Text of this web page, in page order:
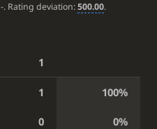
-. Rating deviation:500.00.
1
1 100%
0 0%